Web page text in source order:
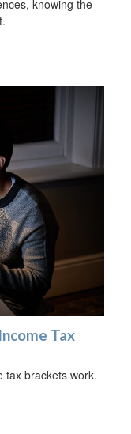
knowing the
Tax
tax brackets work.